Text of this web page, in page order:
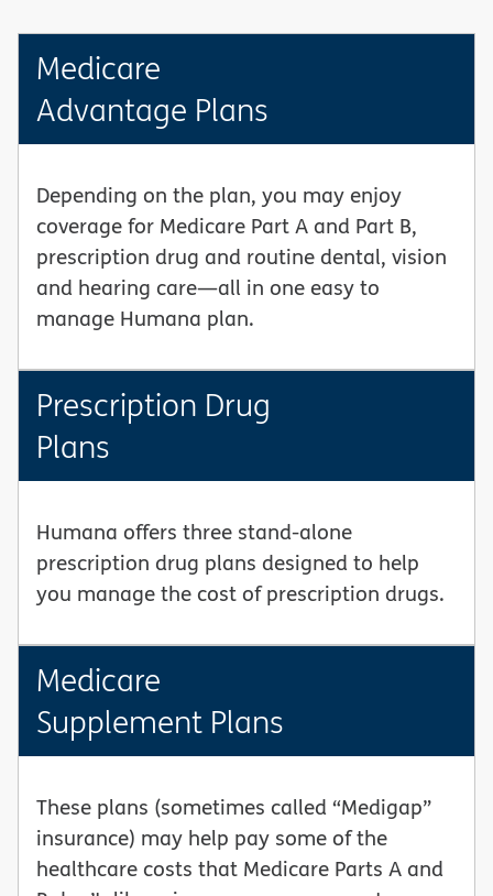
Medicare
Advantage Plans
Depending on the plan, you may enjoy
coverage for Medicare Part A and Part B,
prescription drug and routine dental, vision
and hearing care—all in one easy to
manage Humana plan.
Prescription Drug
Plans
Humana offers three stand-alone
prescription drug plans designed to help
you manage the cost of prescription drugs.
Medicare
Supplement Plans
These plans (sometimes called “Medigap”
insurance) may help pay some of the
healthcare costs that Medicare Parts A and